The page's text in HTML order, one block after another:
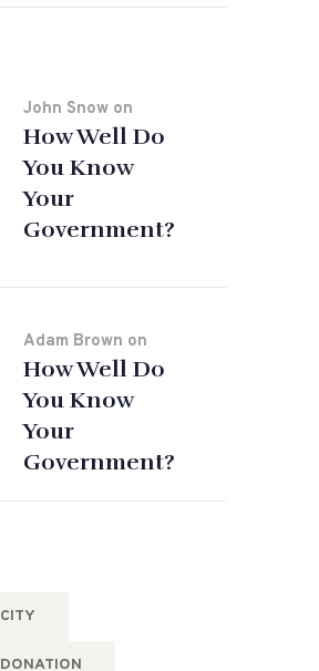
John Snowon
How Well Do
You Know
Your
Government?
Adam Brown on
How Well Do
You Know
Your
Government?
CITY
DONATION